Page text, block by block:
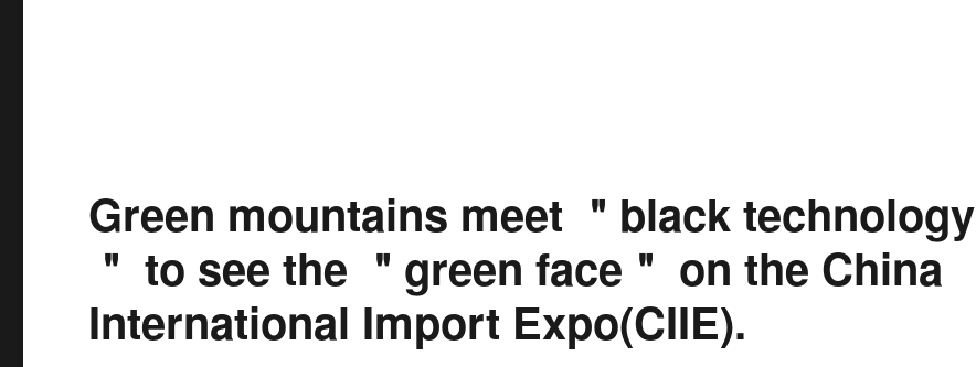
Green mountains meet ＂black technology
＂ to see the ＂green face＂ on the China
International Import Expo(CIIE).